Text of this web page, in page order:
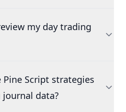
my day trading
Pine Script strategies
data?